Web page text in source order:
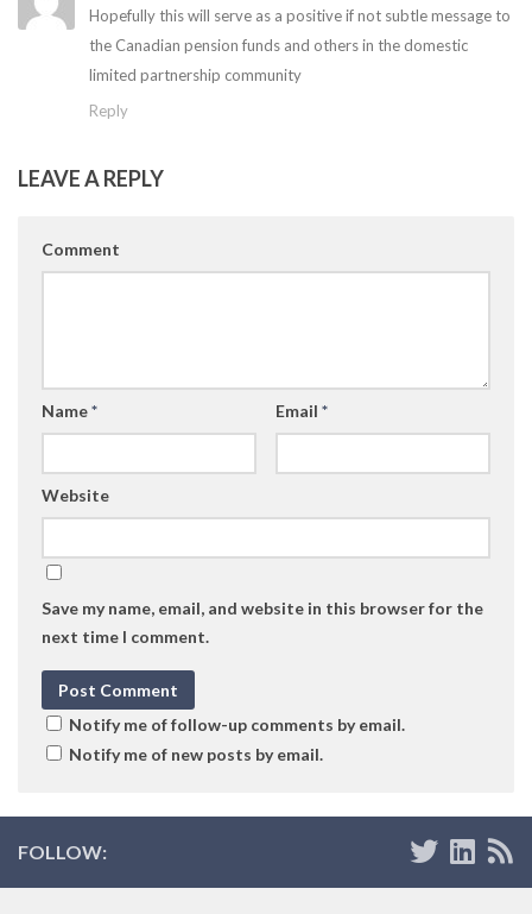
Hopefully this will serve as a positive if not subtle message to
the Canadian pension funds and others in the domestic
limited partnership community
Reply
LEAVE A REPLY
Comment
Name* Email *
Website
Save my name, email, and website in this browser for the
next time I comment.
Notify me of follow-up comments by email.
Notify me of new posts by email.
FOLLOW: